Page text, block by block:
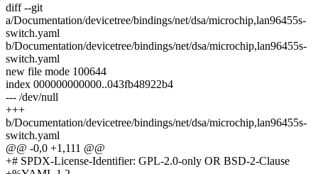
diff --git
a/Documentation/devicetree/bindings/net/dsa/microchip,lan96455s-
switch.yaml
b/Documentation/devicetree/bindings/net/dsa/microchip,lan96455s-
switch.yaml
new file mode 100644
index 000000000000..043fb48922b4
--- /dev/null
+++
b/Documentation/devicetree/bindings/net/dsa/microchip,lan96455s-
switch.yaml
@@ -0,0 +1,111 @@
+# SPDX-License-Identifier: GPL-2.0-only OR BSD-2-Clause